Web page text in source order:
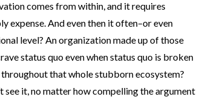
comes from within, and it requires
expense. And even then it often–or even
level? An organization made up of those
status quo even when status quo is broken
that whole stubborn ecosystem?
see it, no matter how compelling the argument